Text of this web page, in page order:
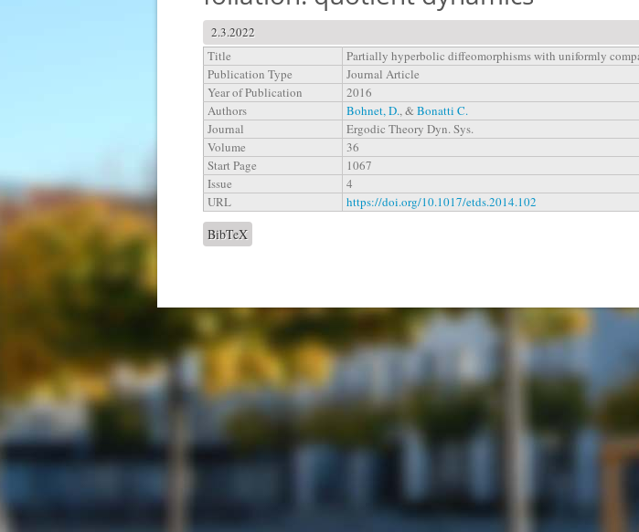
2.3.2022
Title
Partially hyperbolic diffeomorphisms with uniformly
Publication Type
Journal Article
Year of Publication
2016
Authors
Bohnet, D., &Bonatti C.
Journal
Ergodic Theory Dyn. Sys.
Volume
36
Start Page
1067
Issue
4
URL
https://doi.org/10.1017/etds.2014.102
BibTeX